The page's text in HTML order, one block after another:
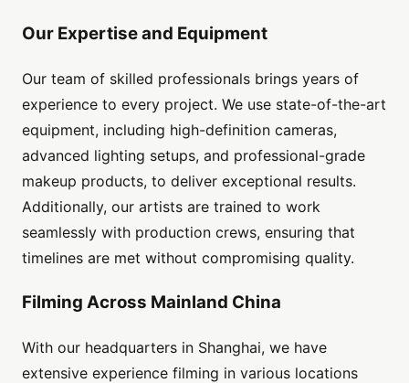
Our Expertise and Equipment
Our team of skilled professionals brings years of
experience to every project. We use state-of-the-art
equipment, including high-definition cameras,
advanced lighting setups, and professional-grade
makeup products, to deliver exceptional results.
Additionally, our artists are trained to work
seamlessly with production crews, ensuring that
timelines are met without compromising quality.
Filming Across Mainland China
With our headquarters in Shanghai, we have
extensive experience filming in various locations